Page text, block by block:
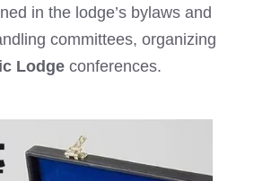
in the lodge’s bylaws and
committees, organizing
Lodge conferences.